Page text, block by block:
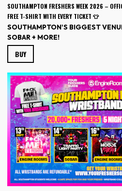
SOUTHAMPTON FRESHERS WEEK 2026 –
FREE T-SHIRT WITH EVERY TICKET 👕
SOUTHAMPTON'S BIGGEST
SOBAR + MORE!
BUY